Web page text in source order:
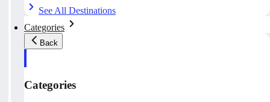
See All Destinations
Categories
Back
Categories